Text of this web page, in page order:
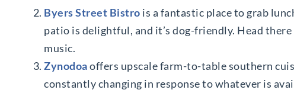
Byers Street Bistro is a fantastic place to grab
patio is delightful, and it’s dog-friendly. Head
music.
Zynodoaoffers upscale farm-to-table southern
constantly changing in response to whatever is